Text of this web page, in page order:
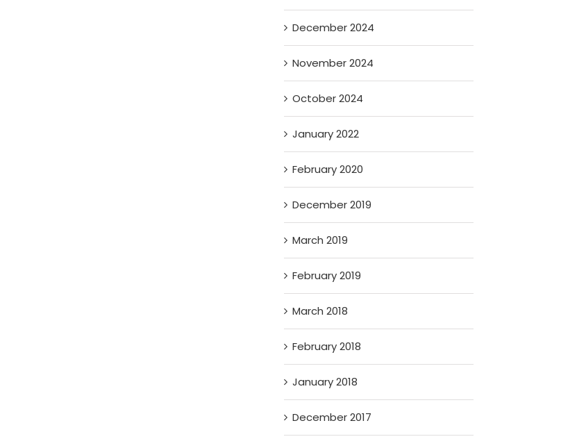
December 2024
November 2024
October 2024
January 2022
February 2020
December 2019
March 2019
February 2019
March 2018
February 2018
January 2018
December 2017